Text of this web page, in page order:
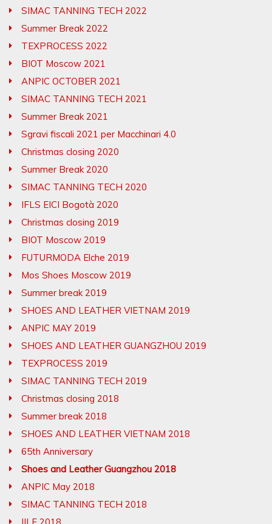
SIMAC TANNING TECH 2022
Summer Break 2022
TEXPROCESS 2022
BIOT Moscow 2021
ANPIC OCTOBER 2021
SIMAC TANNING TECH 2021
Summer Break 2021
Sgravi fiscali 2021 per Macchinari 4.0
Christmas closing 2020
Summer Break 2020
SIMAC TANNING TECH 2020
IFLS EICI Bogotà 2020
Christmas closing 2019
BIOT Moscow 2019
FUTURMODA Elche 2019
Mos Shoes Moscow 2019
Summer break 2019
SHOES AND LEATHER VIETNAM 2019
ANPIC MAY 2019
SHOES AND LEATHER GUANGZHOU 2019
TEXPROCESS 2019
SIMAC TANNING TECH 2019
Christmas closing 2018
Summer break 2018
SHOES AND LEATHER VIETNAM 2018
65th Anniversary
Shoes and Leather Guangzhou 2018
ANPIC May 2018
SIMAC TANNING TECH 2018